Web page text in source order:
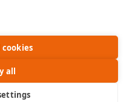
all
Gas